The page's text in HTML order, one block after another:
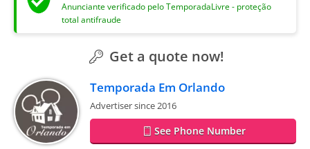
Anunciante verificado pelo TemporadaLivre - proteção
total antifraude
Get a quote now!
Temporada Em Orlando
Advertiser since 2016
See Phone Number